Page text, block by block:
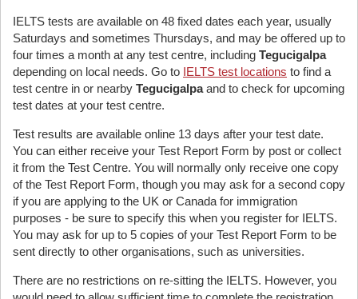
IELTS tests are available on 48 fixed dates each year, usually
Saturdays and sometimes Thursdays, and may be offered up to
four times a month at any test centre, including Tegucigalpa
depending on local needs. Go to IELTS test locations to find a
test centre in or nearby Tegucigalpaand to check for upcoming
test dates at your test centre.
Test results are available online 13 days after your test date.
You can either receive your Test Report Form by post or collect
it from the Test Centre. You will normally only receive one copy
of the Test Report Form, though you may ask for a second copy
if you are applying to the UK or Canada for immigration
purposes - be sure to specify this when you register for IELTS.
You may ask for up to 5 copies of your Test Report Form to be
sent directly to other organisations, such as universities.
There are no restrictions on re-sitting the IELTS. However, you